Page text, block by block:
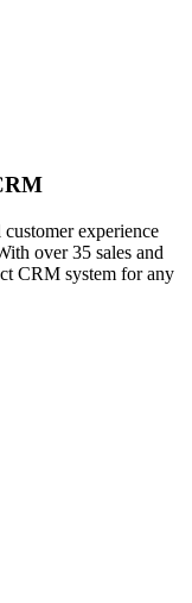
experience
over 35 sales and
CRM system for any